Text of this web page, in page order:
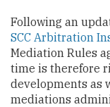
Following an
SCC Arbitration
Mediation Rules
time is therefore
developments as
mediations